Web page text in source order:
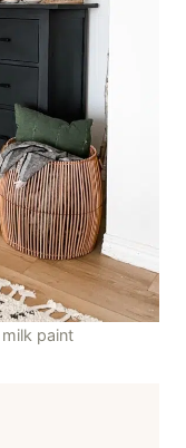
paint